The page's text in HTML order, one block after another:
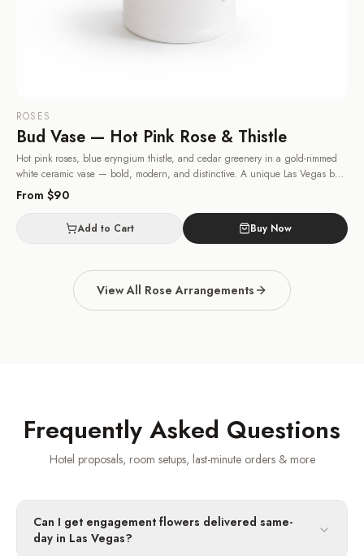
ROSES
Bud Vase — Hot Pink Rose & Thistle
Hot pink roses, blue eryngium thistle, and cedar greenery in a gold-rimmed
white ceramic vase — bold, modern, and distinctive. A unique Las Vegas bud
vase for someone with great taste.
From $90
Add to Cart Buy Now
View All Rose Arrangements
Frequently Asked Questions
Hotel proposals, room setups, last-minute orders & more
Can I get engagement flowers delivered same-
day in Las Vegas?